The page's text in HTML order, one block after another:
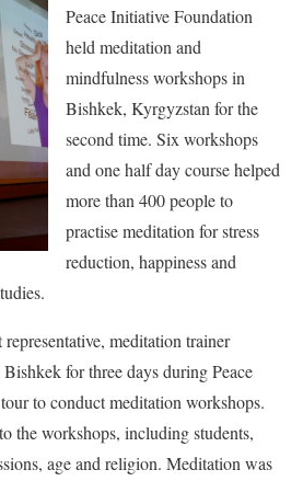
Peace Initiative Foundation
held meditation and
mindfulness workshops in
Bishkek, Kyrgyzstan for the
second time. Six workshops
and one half day course helped
more than 400 people to
practise meditation for stress
reduction, happiness and
meditation trainer
Bishkek for three days during Peace
to conduct meditation workshops.
the workshops, including students,
age and religion. Meditation was